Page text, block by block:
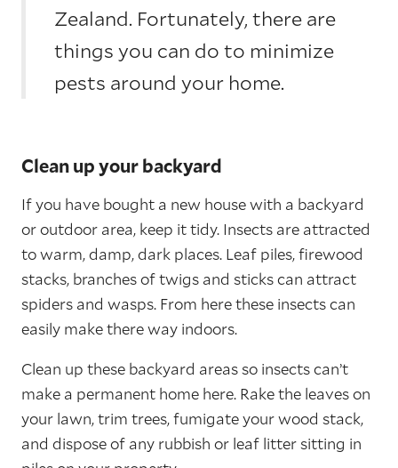
Zealand. Fortunately, there are
things you can do to minimize
pests around your home.
Clean up your backyard
If you have bought a new house with a backyard
or outdoor area, keep it tidy. Insects are attracted
to warm, damp, dark places. Leaf piles, firewood
stacks, branches of twigs and sticks can attract
spiders and wasps. From here these insects can
easily make there way indoors.
Clean up these backyard areas so insects can’t
make a permanent home here. Rake the leaves on
your lawn, trim trees, fumigate your wood stack,
and dispose of any rubbish or leaf litter sitting in